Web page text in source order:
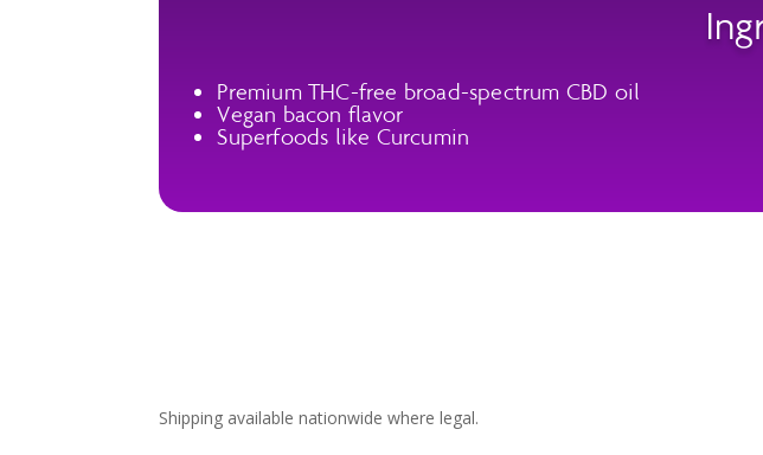
Premium THC-free broad-spectrum CBD oil
Vegan bacon flavor
Superfoods like Curcumin
Shipping available nationwide where legal.